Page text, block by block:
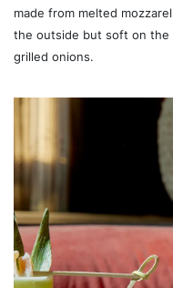
made from melted
the outside but soft on the
grilled onions.